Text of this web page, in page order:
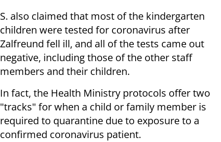
S. also claimed that most of the kindergarten
children were tested for coronavirus after
Zalfreund fell ill, and all of the tests came out
negative, including those of the other staff
members and their children.
In fact, the Health Ministry protocols offer two
"tracks" for when a child or family member is
required to quarantine due to exposure to a
confirmed coronavirus patient.